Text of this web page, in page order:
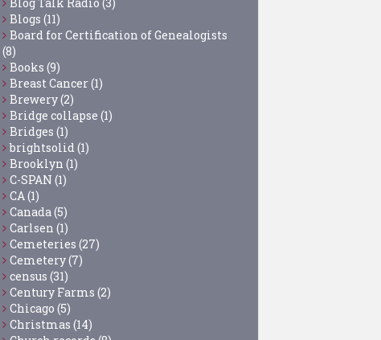
Blogs (11)
Board for Certification of Genealogists
(8)
Books (9)
Breast Cancer(1)
Brewery(2)
Bridge collapse (1)
Bridges (1)
brightsolid (1)
Brooklyn (1)
C-SPAN (1)
CA (1)
Canada (5)
Carlsen (1)
Cemeteries (27)
Cemetery(7)
census (31)
Century Farms (2)
Chicago (5)
Christmas (14)